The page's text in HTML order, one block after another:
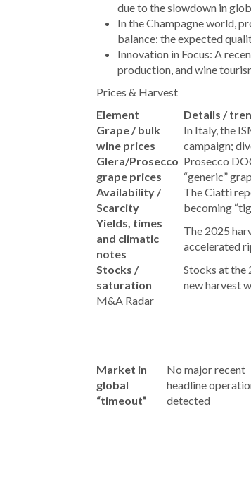
due to the slowdown in
In the Champagne world,
balance: the expected
Innovation in Focus: A
production, and wine
Prices & Harvest
Element
Details /
Grape / bulk
wine prices
In Italy, the
campaign;
Glera/Prosecco
grape prices
Prosecco
“generic”
Availability /
Scarcity
The Ciatti
becoming
Yields, times
and climatic
notes
The 2025
accelerated
Stocks /
saturation
Stocks at the
new harvest
M&A Radar
Market in
global
“timeout”
No major recent
headline
detected